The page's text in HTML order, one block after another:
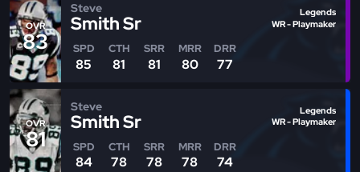
OVR
83
Steve
Smith Sr
SPD
85
CTH
81
SRR
81
MRR
80
DRR
77
Legends
WR - Playmaker
OVR
81
Steve
Smith Sr
SPD
84
CTH
78
SRR
78
MRR
78
DRR
74
Legends
WR - Playmaker